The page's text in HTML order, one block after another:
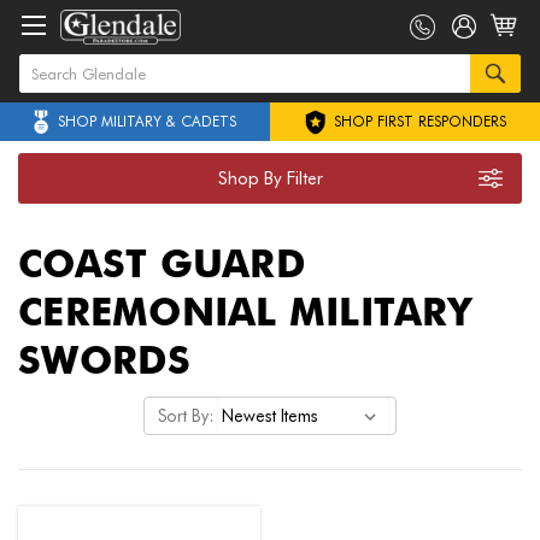
SHOP MILITARY & CADETS SHOP FIRST RESPONDERS
Shop By Filter
COAST GUARD
CEREMONIAL MILITARY
SWORDS
Sort By: